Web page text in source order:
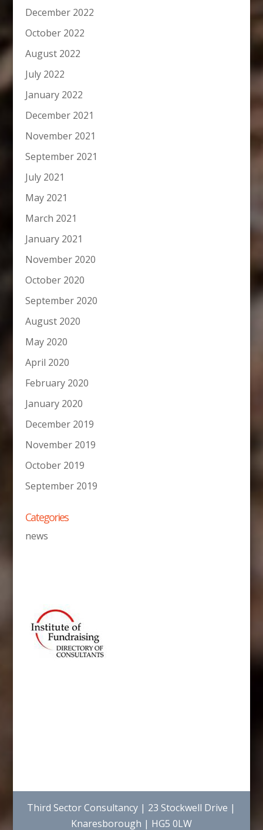
December 2022
October 2022
August 2022
July 2022
January 2022
December 2021
November 2021
September 2021
July 2021
May 2021
March 2021
January 2021
November 2020
October 2020
September 2020
August 2020
May 2020
April 2020
February 2020
January 2020
December 2019
November 2019
October 2019
September 2019
Categories
news
Third Sector Consultancy | 23 Stockwell Drive |
Knaresborough | HG5 0LW